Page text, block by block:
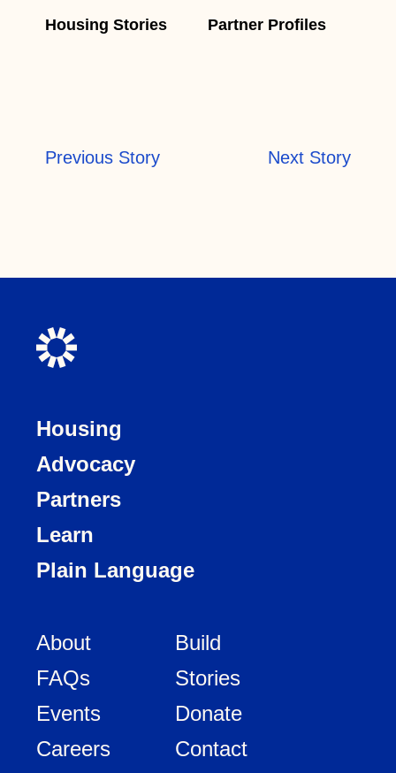
Housing Stories Partner Profiles
Previous Story Next Story
Housing
Advocacy
Partners
Learn
Plain Language
About
FAQs
Events
Careers
Build
Stories
Donate
Contact